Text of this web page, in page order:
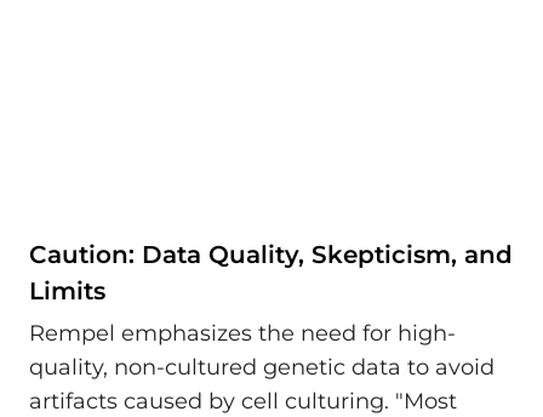
Caution: Data Quality, Skepticism, and
Limits
Rempel emphasizes the need for high-
quality, non-cultured genetic data to avoid
artifacts caused by cell culturing. "Most